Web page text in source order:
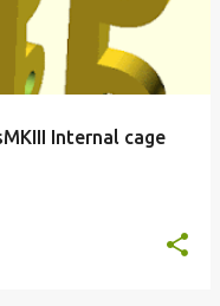
Internal cage